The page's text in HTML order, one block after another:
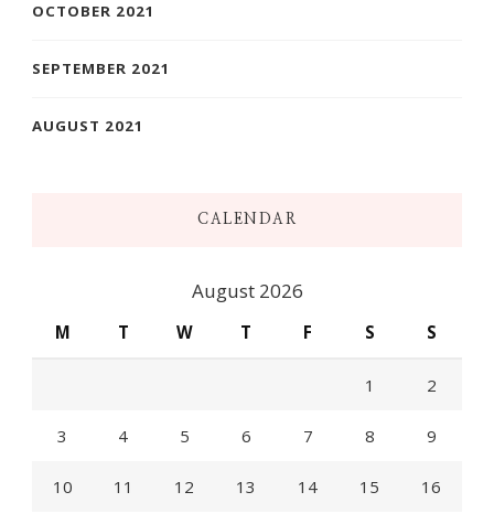
OCTOBER 2021
SEPTEMBER 2021
AUGUST 2021
CALENDAR
August 2026
M T W T F S S
1 2
3 4 5 6 7 8 9
10 11 12 13 14 15 16